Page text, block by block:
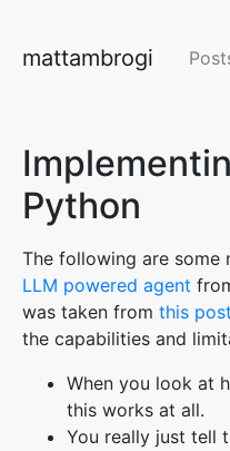
mattambrogi
Python
The following are some
LLM powered agent
was taken from this post
the capabilities and
When you look at
this works at all.
You really just tell